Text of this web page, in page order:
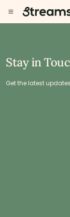
Stay in
Get the latest